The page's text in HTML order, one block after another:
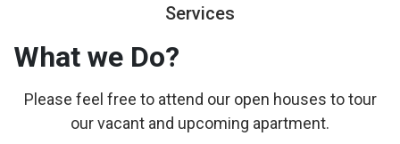
Services
What we Do?
Please feel free to attend our open houses to tour
our vacant and upcoming apartment.